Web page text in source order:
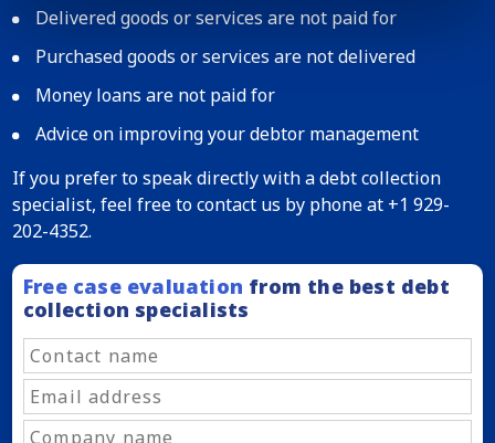
Delivered goods or services are not paid for
Purchased goods or services are not delivered
Money loans are not paid for
Advice on improving your debtor management
If you prefer to speak directly with a debt collection
specialist, feel free to contact us by phone at +1 929-
202-4352.
Free case evaluation from the best debt
collection specialists